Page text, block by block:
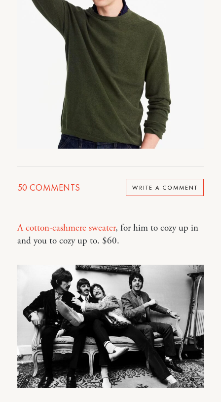
50 COMMENTS WRITE A COMMENT
A cotton-cashmere sweater, for him to cozy up in
and you to cozy up to. $60.